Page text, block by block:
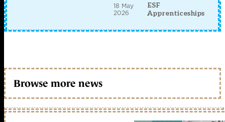
18 May
2026
ESF
Apprenticeships
Browse more news